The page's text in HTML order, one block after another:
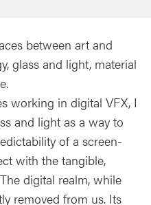
between art and
glass and light, material
working in digital VFX, I
and light as a way to
of a screen-
with the tangible,
digital realm, while
removed from us. Its